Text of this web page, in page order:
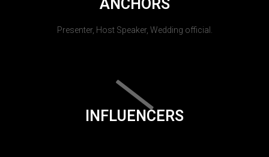
ANCHORS
Presenter, Host Speaker, Wedding official.
INFLUENCERS